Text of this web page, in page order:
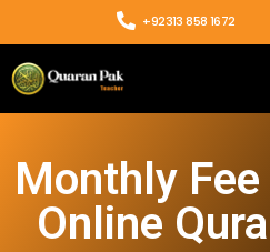
+92313 858 1672
Monthly
Online